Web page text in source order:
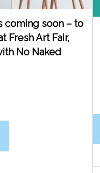
coming soon – to
Fresh Art Fair,
No Naked